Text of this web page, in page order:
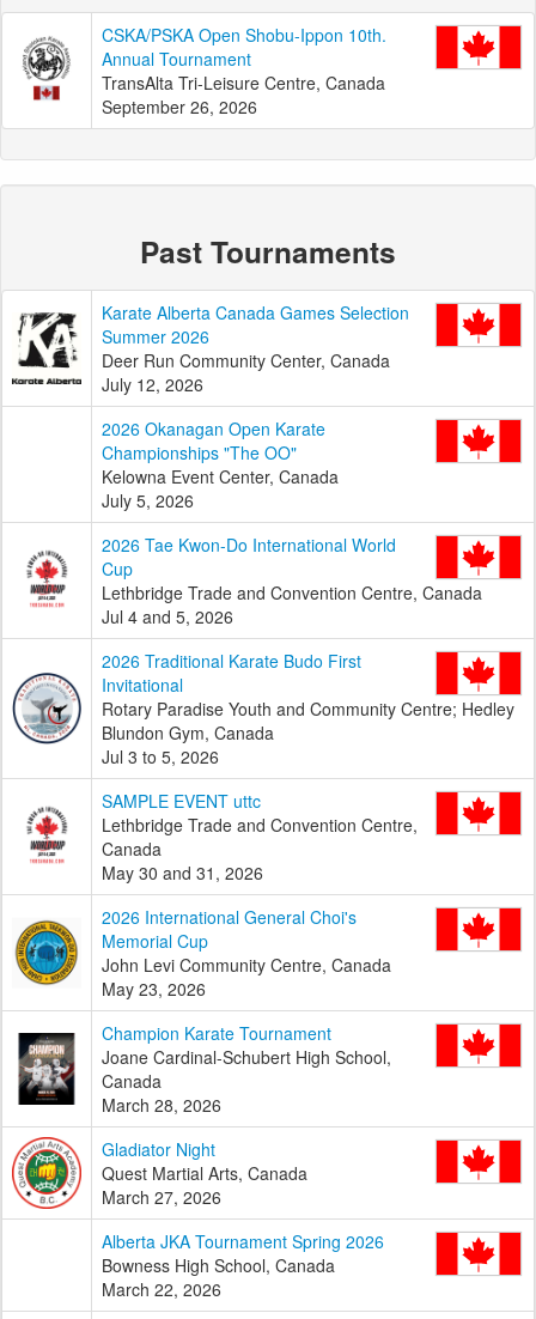
CSKA/PSKA Open Shobu-Ippon 10th.
Annual Tournament
TransAlta Tri-Leisure Centre, Canada
September 26, 2026
Past Tournaments
Karate Alberta Canada Games Selection
Summer 2026
Deer Run Community Center, Canada
July 12, 2026
2026 Okanagan Open Karate
Championships "The OO"
Kelowna Event Center, Canada
July 5, 2026
2026 Tae Kwon-Do International World
Cup
Lethbridge Trade and Convention Centre, Canada
Jul 4 and 5, 2026
2026 Traditional Karate Budo First
Invitational
Rotary Paradise Youth and Community Centre; Hedley
Blundon Gym, Canada
Jul 3 to 5, 2026
SAMPLE EVENT uttc
Lethbridge Trade and Convention Centre,
Canada
May 30 and 31, 2026
2026 International General Choi's
Memorial Cup
John Levi Community Centre, Canada
May 23, 2026
Champion Karate Tournament
Joane Cardinal-Schubert High School,
Canada
March 28, 2026
Gladiator Night
Quest Martial Arts, Canada
March 27, 2026
Alberta JKA Tournament Spring 2026
Bowness High School, Canada
March 22, 2026